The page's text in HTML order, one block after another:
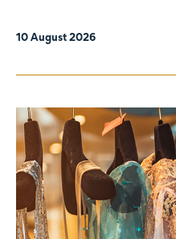
10 August 2026